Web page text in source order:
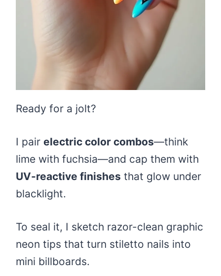
Ready for a jolt?
I pair electric color combos—think
lime with fuchsia—and cap them with
UV-reactive finishes that glow under
blacklight.
To seal it, I sketch razor-clean graphic
neon tips that turn stiletto nails into
mini billboards.